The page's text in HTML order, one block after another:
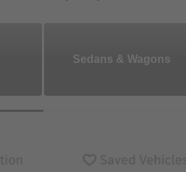
Sedans & Wagons